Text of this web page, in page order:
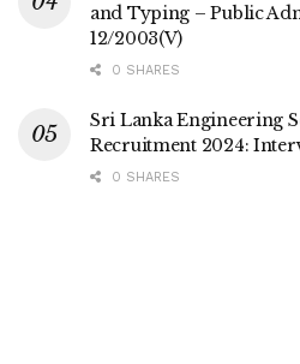
and Typing – Public
12/2003(V)
0 SHARES
Sri Lanka Engineering
Recruitment 2024:
0 SHARES